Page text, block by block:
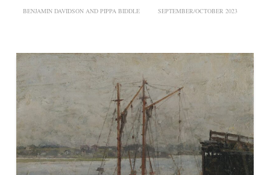
BENJAMIN DAVIDSON AND PIPPA BIDDLE SEPTEMBER/OCTOBER 2023